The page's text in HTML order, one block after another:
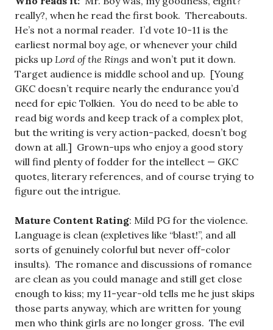
really?, when he read the first book. Thereabouts.
He’s not a normal reader. I’d vote 10-11 is the
earliest normal boy age, or whenever your child
picks up Lord of the Rings and won’t put it down.
Target audience is middle school and up. [Young
GKC doesn’t require nearly the endurance you’d
need for epic Tolkien. You do need to be able to
read big words and keep track of a complex plot,
but the writing is very action-packed, doesn’t bog
down at all.] Grown-ups who enjoy a good story
will find plenty of fodder for the intellect — GKC
quotes, literary references, and of course trying to
figure out the intrigue.
Mature Content Rating: Mild PG for the violence.
Language is clean (expletives like “blast!”, and all
sorts of genuinely colorful but never off-color
insults). The romance and discussions of romance
are clean as you could manage and still get close
enough to kiss; my 11-year-old tells me he just skips
those parts anyway, which are written for young
men who think girls are no longer gross. The evil